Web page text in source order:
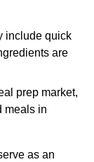
include quick
are
prep market,
meals in
as an